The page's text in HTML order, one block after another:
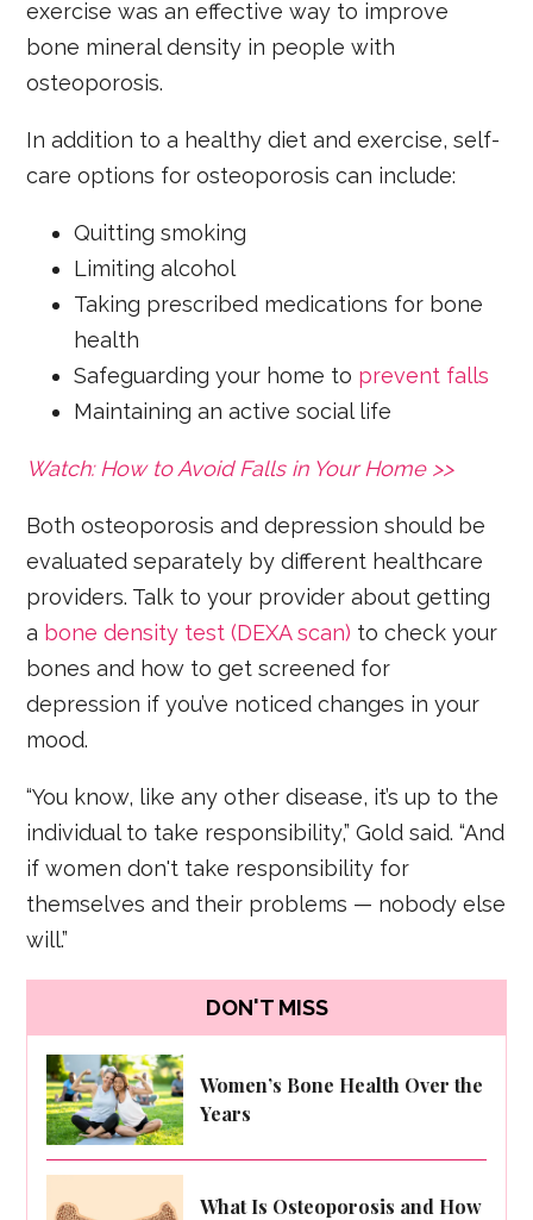
exercise was an effective way to improve
bone mineral density in people with
osteoporosis.
In addition to a healthy diet and exercise, self-
care options for osteoporosis can include:
Quitting smoking
Limiting alcohol
Taking prescribed medications for bone
health
Safeguarding your home to prevent falls
Maintaining an active social life
Watch: How to Avoid Falls in Your Home >>
Both osteoporosis and depression should be
evaluated separately by different healthcare
providers. Talk to your provider about getting
a bone density test (DEXA scan) to check your
bones and how to get screened for
depression if you’ve noticed changes in your
mood.
“You know, like any other disease, it’s up to the
individual to take responsibility,” Gold said. “And
if women don't take responsibility for
themselves and their problems — nobody else
will.”
DON'T MISS
Women’s Bone Health Over the
Years
What Is Osteoporosis and How